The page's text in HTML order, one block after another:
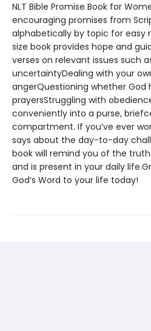
NLT Bible Promise Book for
encouraging promises from
alphabetically by topic for easy
size book provides hope and
verses on relevant issues such
uncertaintyDealing with your
angerQuestioning whether God
prayersStruggling with
conveniently into a purse,
compartment. If you’ve ever
says about the day-to-day
book will remind you of the
and is present in your daily
God’s Word to your life today!